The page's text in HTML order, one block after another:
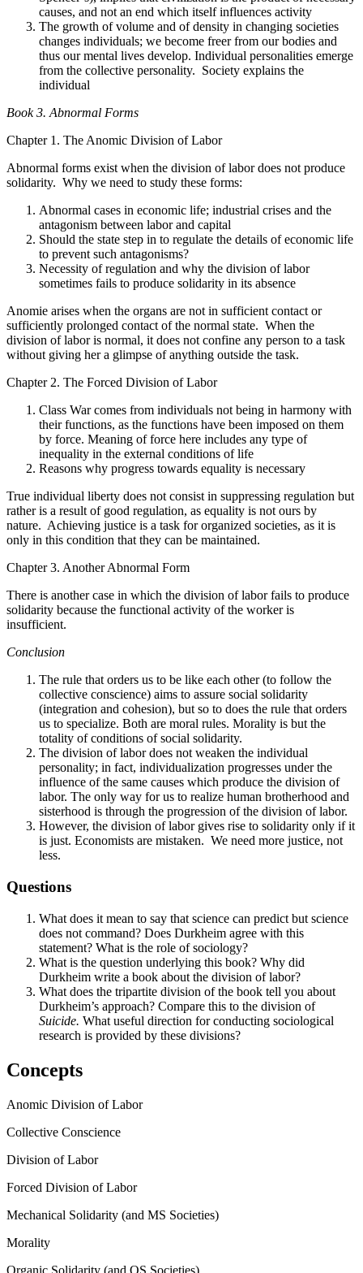
causes, and not an end which itself influences activity
The growth of volume and of density in changing societies
changes individuals; we become freer from our bodies and
thus our mental lives develop. Individual personalities emerge
from the collective personality. Society explains the
individual
Book 3. Abnormal Forms
Chapter 1. The Anomic Division of Labor
Abnormal forms exist when the division of labor does not produce
solidarity. Why we need to study these forms:
Abnormal cases in economic life; industrial crises and the
antagonism between labor and capital
Should the state step in to regulate the details of economic life
to prevent such antagonisms?
Necessity of regulation and why the division of labor
sometimes fails to produce solidarity in its absence
Anomie arises when the organs are not in sufficient contact or
sufficiently prolonged contact of the normal state. When the
division of labor is normal, it does not confine any person to a task
without giving her a glimpse of anything outside the task.
Chapter 2. The Forced Division of Labor
Class War comes from individuals not being in harmony with
their functions, as the functions have been imposed on them
by force. Meaning of force here includes any type of
inequality in the external conditions of life
Reasons why progress towards equality is necessary
True individual liberty does not consist in suppressing regulation but
rather is a result of good regulation, as equality is not ours by
nature. Achieving justice is a task for organized societies, as it is
only in this condition that they can be maintained.
Chapter 3. Another Abnormal Form
There is another case in which the division of labor fails to produce
solidarity because the functional activity of the worker is
insufficient.
Conclusion
The rule that orders us to be like each other (to follow the
collective conscience) aims to assure social solidarity
(integration and cohesion), but so to does the rule that orders
us to specialize. Both are moral rules. Morality is but the
totality of conditions of social solidarity.
The division of labor does not weaken the individual
personality; in fact, individualization progresses under the
influence of the same causes which produce the division of
labor. The only way for us to realize human brotherhood and
sisterhood is through the progression of the division of labor.
However, the division of labor gives rise to solidarity only if it
is just. Economists are mistaken. We need more justice, not
less.
Questions
What does it mean to say that science can predict but science
does not command? Does Durkheim agree with this
statement? What is the role of sociology?
What is the question underlying this book? Why did
Durkheim write a book about the division of labor?
What does the tripartite division of the book tell you about
Durkheim’s approach? Compare this to the division of
Suicide. What useful direction for conducting sociological
research is provided by these divisions?
Concepts
Anomic Division of Labor
Collective Conscience
Division of Labor
Forced Division of Labor
Mechanical Solidarity (and MS Societies)
Morality
Organic Solidarity (and OS Societies)